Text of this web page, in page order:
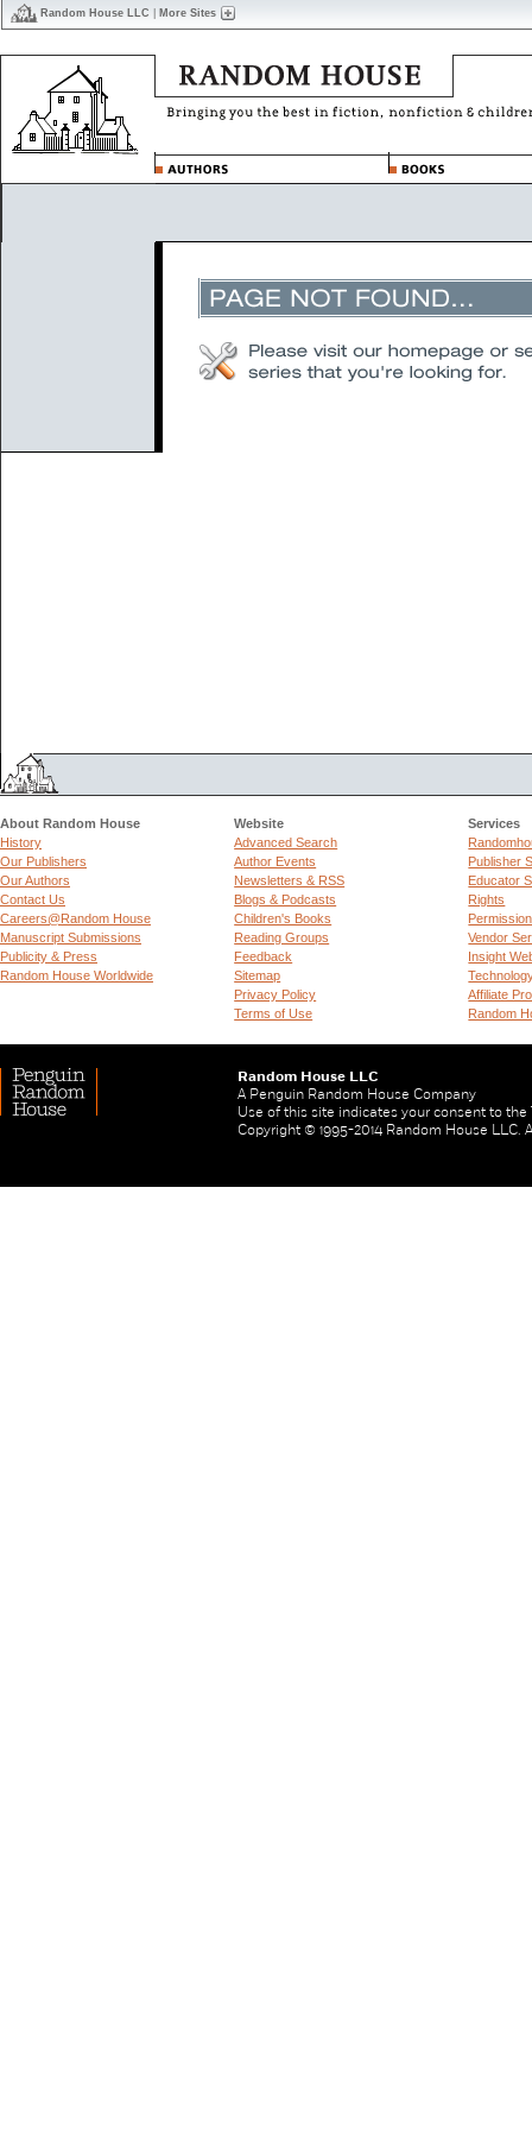
Random House LLC More Sites
About Random House
History
Our Publishers
Our Authors
Contact Us
Careers@Random House
Manuscript Submissions
Publicity & Press
Random House Worldwide
Website
Advanced Search
Author Events
Newsletters & RSS
Blogs & Podcasts
Children's Books
Reading Groups
Feedback
Sitemap
Privacy Policy
Terms of Use
Services
Publisher
Educator
Rights
Vendor
Insight
Affiliate
Random
Random House LLC
A Penguin Random House Company
Use of this site indicates your consent to the
Copyright © 1995-2014 Random House LLC.